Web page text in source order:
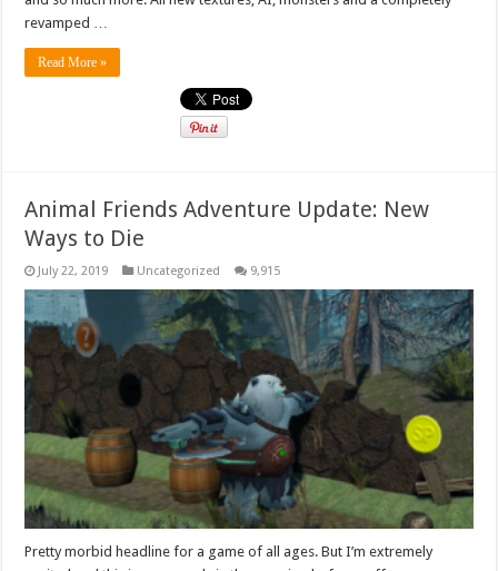
revamped …
Read More »
Animal Friends Adventure Update: New
Ways to Die
July 22, 2019 Uncategorized 9,915
Pretty morbid headline for a game of all ages. But I’m extremely